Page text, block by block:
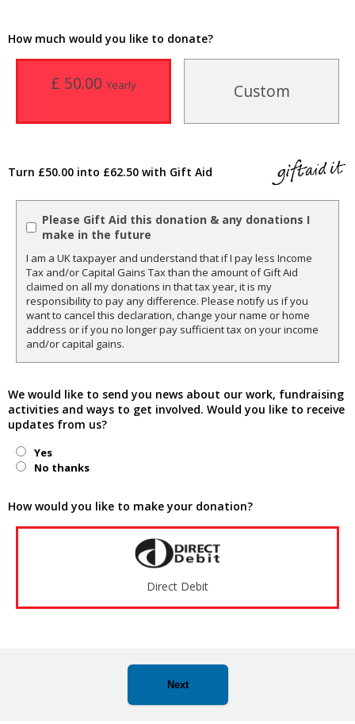
How much would you like to donate?
£ 50.00 Yearly Custom
Turn £50.00 into £62.50 with Gift Aid
Please Gift Aid this donation & any donations I
make in the future
I am a UK taxpayer and understand that if I pay less Income
Tax and/or Capital Gains Tax than the amount of Gift Aid
claimed on all my donations in that tax year, it is my
responsibility to pay any difference. Please notify us if you
want to cancel this declaration, change your name or home
address or if you no longer pay sufficient tax on your income
and/or capital gains.
We would like to send you news about our work, fundraising
activities and ways to get involved. Would you like to receive
updates from us?
Yes
No thanks
How would you like to make your donation?
Direct Debit
Next